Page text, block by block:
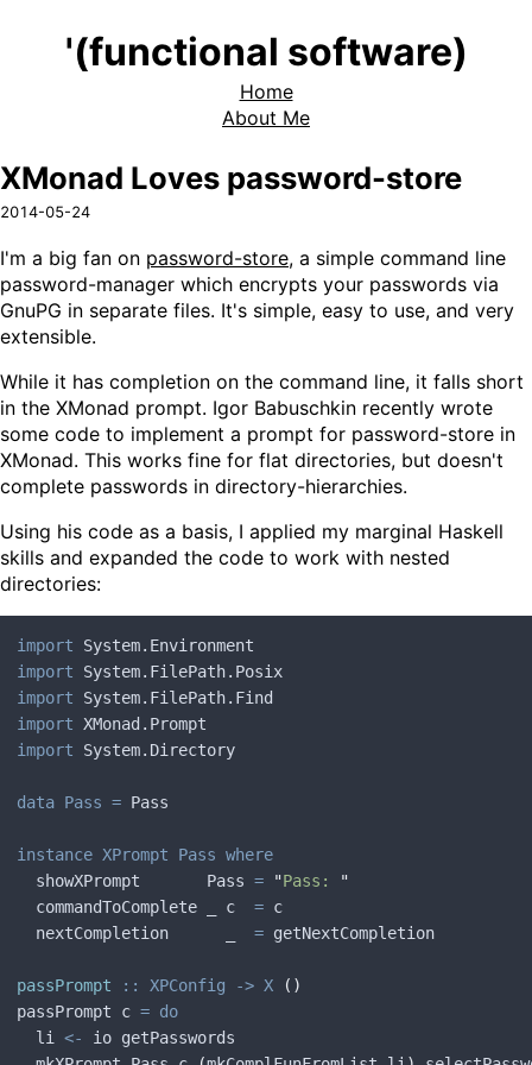
'(functional software)
Home
About Me
XMonad Loves password-store
2014-05-24
I'm a big fan on password-store, a simple command line
password-manager which encrypts your passwords via
GnuPG in separate files. It's simple, easy to use, and very
extensible.
While it has completion on the command line, it falls short
in the XMonad prompt. Igor Babuschkin recently wrote
some code to implement a prompt for password-store in
XMonad. This works fine for flat directories, but doesn't
complete passwords in directory-hierarchies.
Using his code as a basis, I applied my marginal Haskell
skills and expanded the code to work with nested
directories:
import System.Environment
import System.FilePath.Posix
import System.FilePath.Find
import XMonad.Prompt
import System.Directory
data Pass = Pass
instance XPrompt Pass where
  showXPrompt       Pass
= "Pass:
"
  commandToComplete _ c
= c
  nextCompletion      _
= getNextCompletion
passPrompt :: XPConfig -> X ()
passPrompt c = do
  li
<-
io getPasswords